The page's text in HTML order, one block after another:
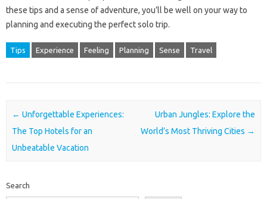
these tips and a sense of adventure, you’ll be well on your way to
planning and executing the perfect solo trip.
Tips Experience Feeling Planning Sense Travel
Post navigation
← Unforgettable Experiences:
The Top Hotels for an
Unbeatable Vacation
Urban Jungles: Explore the
World’s Most Thriving Cities →
Search